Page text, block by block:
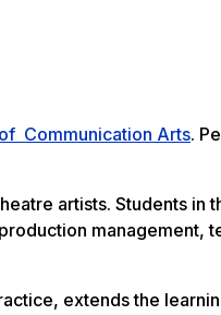
Communication Arts.
artists. Students in
management,
extends the